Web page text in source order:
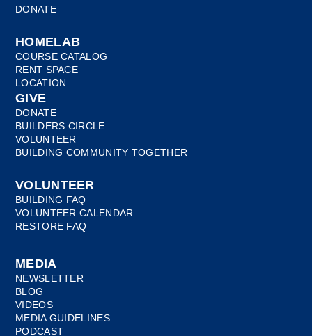
DONATE
HOMELAB
COURSE CATALOG
RENT SPACE
LOCATION
GIVE
DONATE
BUILDERS CIRCLE
VOLUNTEER
BUILDING COMMUNITY TOGETHER
VOLUNTEER
BUILDING FAQ
VOLUNTEER CALENDAR
RESTORE FAQ
MEDIA
NEWSLETTER
BLOG
VIDEOS
MEDIA GUIDELINES
PODCAST